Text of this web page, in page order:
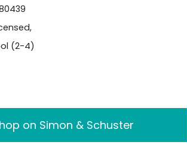
,
(2-4)
on Simon & Schuster